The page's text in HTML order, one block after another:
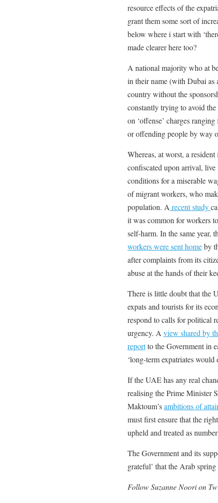
resource effects of the
grant them some sort of
below where i start with
made clearer here too?
A national majority who at
in their name (with Dubai as
country without the
constantly trying to avoid
on ‘offense’ charges
or offending people by way
Whereas, at worst, a
confiscated upon arrival, live
conditions for a miserable
of migrant workers, who
population. A recent study
it was common for workers
self-harm. In the same year,
workers were sent homeby
after complaints from its
abuse at the hands of their
There is little doubt that the
expats and tourists for its
respond to calls for political
urgency. A view shared by
reportto the Government in
‘long-term expatriates would
If the UAE has any real
realising the Prime Minister
Maktoum’sambitions of
must first ensure that the
upheld and treated as
The Government and its
grateful’ that the Arab
Follow Suzanne Noori on